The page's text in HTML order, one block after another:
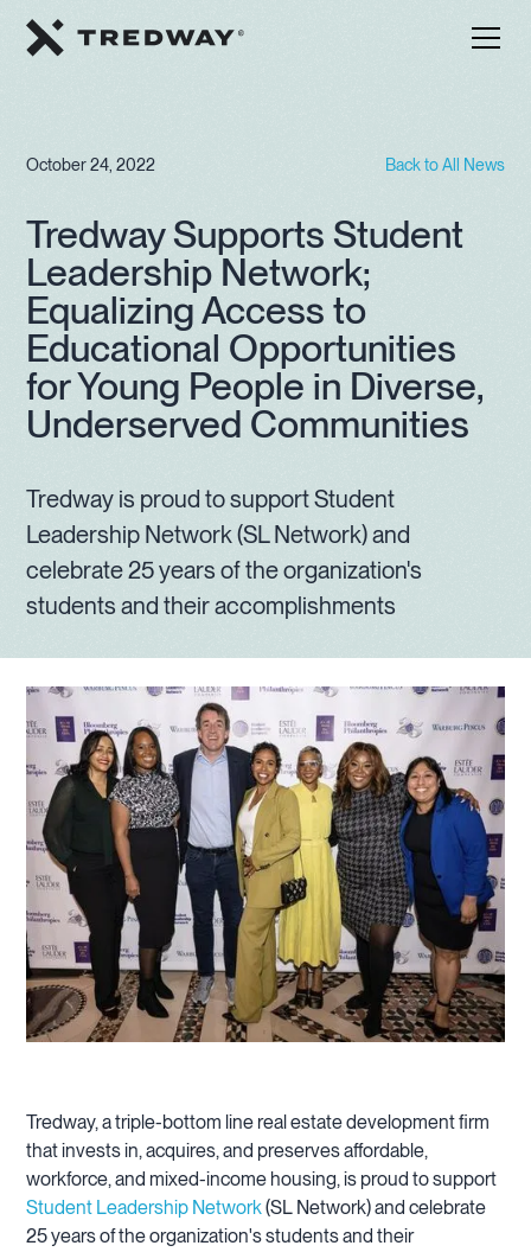
October 24, 2022 Back to All News
Tredway Supports Student
Leadership Network;
Equalizing Access to
Educational Opportunities
for Young People in Diverse,
Underserved Communities
Tredway is proud to support Student
Leadership Network (SL Network) and
celebrate 25 years of the organization's
students and their accomplishments
Tredway, a triple-bottom line real estate development firm
that invests in, acquires, and preserves affordable,
workforce, and mixed-income housing, is proud to support
Student Leadership Network(SL Network) and celebrate
25 years of the organization's students and their